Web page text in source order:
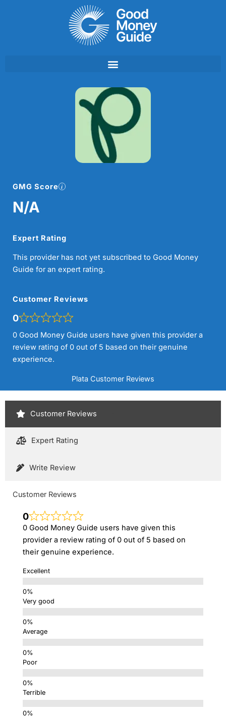
GMG Score
N/A
Expert Rating
This provider has not yet subscribed to Good Money
Guide for an expert rating.
Customer Reviews
0
0 Good Money Guide users have given this provider a
review rating of 0 out of 5 based on their genuine
experience.
Plata Customer Reviews
Customer Reviews
Expert Rating
Write Review
Customer Reviews
0
0 Good Money Guide users have given this
provider a review rating of 0 out of 5 based on
their genuine experience.
Excellent
Very good
Average
Poor
Terrible